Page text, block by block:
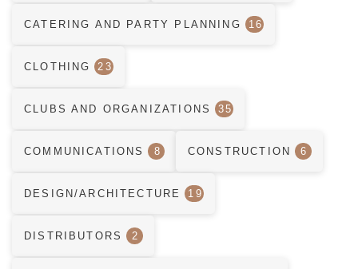
CATERING AND PARTY PLANNING 16
CLOTHING 23
CLUBS AND ORGANIZATIONS 35
COMMUNICATIONS 8 CONSTRUCTION 6
DESIGN/ARCHITECTURE 19
DISTRIBUTORS 2